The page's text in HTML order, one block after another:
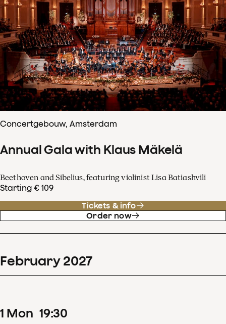
Concertgebouw, Amsterdam
Annual Gala with Klaus Mäkelä
Beethoven and Sibelius, featuring violinist Lisa Batiashvili
Starting € 109
Tickets & info
Order now
February 2027
1 Mon 19:30